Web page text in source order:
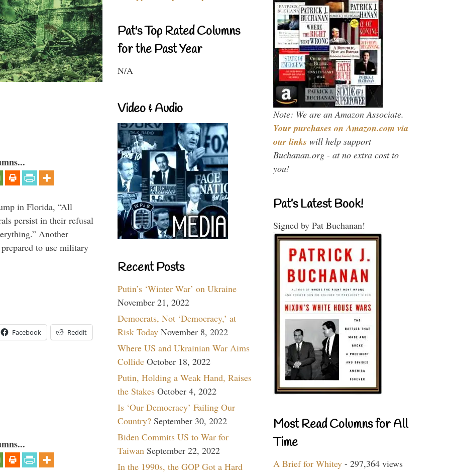
in Florida, “All
persist in their refusal
Another
to use military
Facebook Reddit
Pat's Top Rated Columns
for the Past Year
N/A
Video & Audio
Recent Posts
Putin’s ‘Winter War’ on Ukraine
November 21, 2022
Democrats, Not ‘Democracy,’ at
Risk Today November 8, 2022
Where US and Ukrainian War Aims
Collide October 18, 2022
Putin, Holding a Weak Hand, Raises
the Stakes October 4, 2022
Is ‘Our Democracy’ Failing Our
Country? September 30, 2022
Biden Commits US to War for
Taiwan September 22, 2022
In the 1990s, the GOP Got a Hard
Note: We are an Amazon Associate.
Your purchases on Amazon.com via
our links will help support
Buchanan.org - at no extra cost to
you!
Pat’s Latest Book!
Signed by Pat Buchanan!
Most Read Columns for All
Time
A Brief for Whitey - 297,364 views